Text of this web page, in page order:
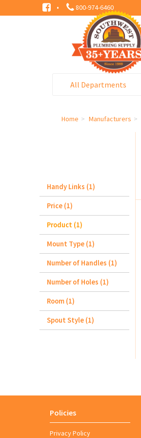
· 800-974-6460
All Departments
Home Manufacturers
Handy Links (1)
Price (1)
Product (1)
Mount Type (1)
Number of Handles (1)
Number of Holes (1)
Room (1)
Spout Style (1)
Policies
Privacy Policy